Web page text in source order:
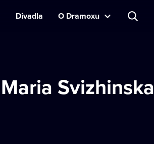
Divadla O Dramoxu
Maria Svizhinska